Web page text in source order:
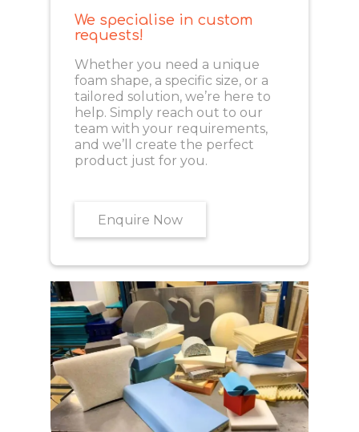
We specialise in custom
requests!
Whether you need a unique
foam shape, a specific size, or a
tailored solution, we’re here to
help. Simply reach out to our
team with your requirements,
and we’ll create the perfect
product just for you.
Enquire Now